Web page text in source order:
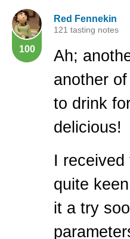
100
Red Fennekin
121 tasting notes
Ah;
another
to drink
delicious!
I received
quite
it a try